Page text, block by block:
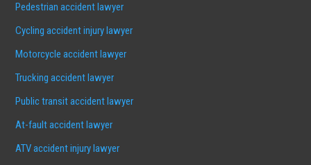
Pedestrian accident lawyer
Cycling accident injury lawyer
Motorcycle accident lawyer
Trucking accident lawyer
Public transit accident lawyer
At-fault accident lawyer
ATV accident injury lawyer